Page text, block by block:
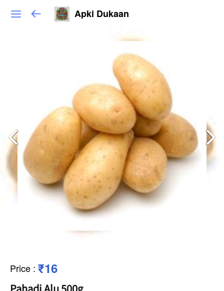
Apki Dukaan
Price : ₹16
Pahadi Alu 500g